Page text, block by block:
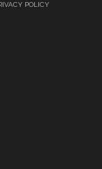
POLICY